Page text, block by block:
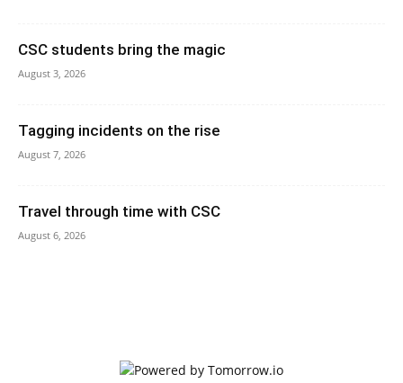
CSC students bring the magic
August 3, 2026
Tagging incidents on the rise
August 7, 2026
Travel through time with CSC
August 6, 2026